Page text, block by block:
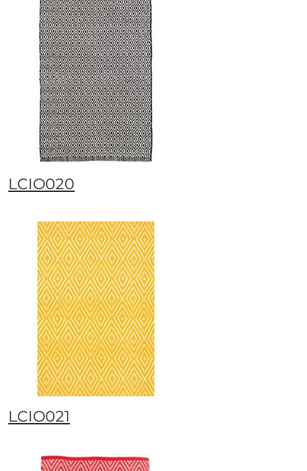
LCIO020
LCIO021